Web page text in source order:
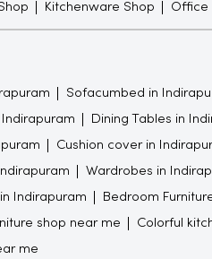
Kitchenware Shop Office
Sofacumbed in
Dining Tables in
Cushion cover in
Wardrobes in
Indirapuram Bedroom
shop near me Colorful
me